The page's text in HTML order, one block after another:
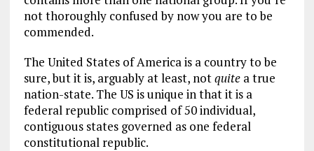
not thoroughly confused by now you are to be
commended.
The United States of America is a country to be
sure, but it is, arguably at least, notquitea true
nation-state. The US is unique in that it is a
federal republic comprised of 50 individual,
contiguous states governed as one federal
constitutional republic.